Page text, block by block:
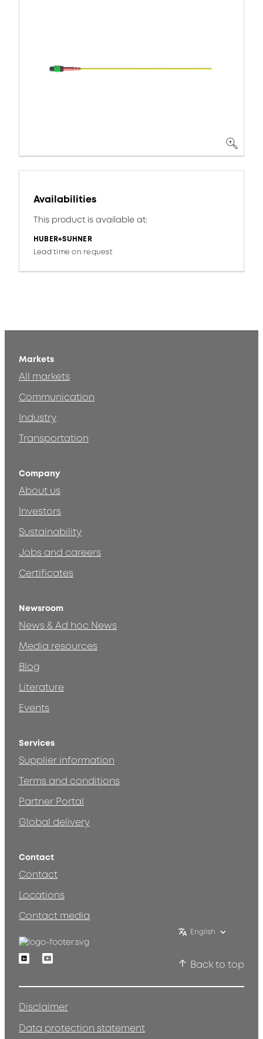
Availabilities
This product is available at:
HUBER+SUHNER
Lead time on request
Markets
All markets
Communication
Industry
Transportation
Company
About us
Investors
Sustainability
Jobs and careers
Certificates
Newsroom
News & Ad hoc News
Media resources
Blog
Literature
Events
Services
Supplier information
Terms and conditions
Partner Portal
Global delivery
Contact
Contact
Locations
Contact media
English
LinkedinYoutube
Back to top
Disclaimer
Data protection statement